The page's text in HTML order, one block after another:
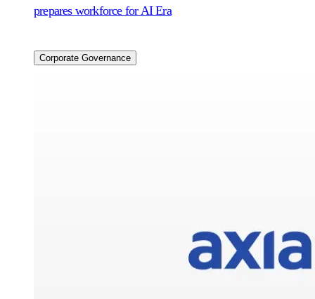
prepares workforce for AI Era
Corporate Governance